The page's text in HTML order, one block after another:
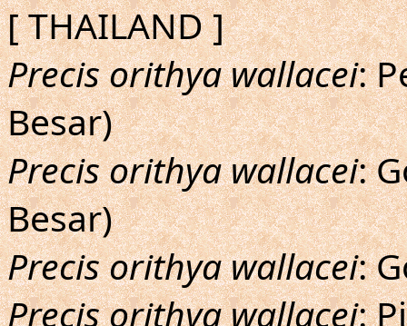
[ THAILAND ]
Precis orithya wallacei:
Besar)
Precis orithya wallacei:
Besar)
Precis orithya wallacei:
Precis orithya wallacei: